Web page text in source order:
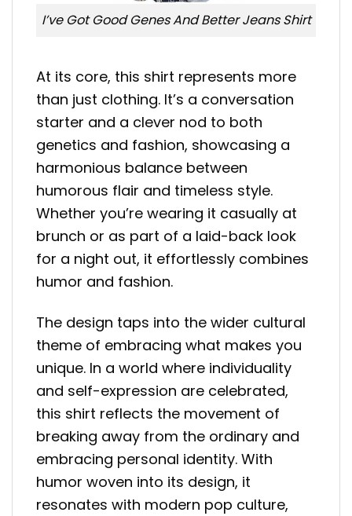
I’ve Got Good Genes And Better Jeans Shirt
At its core, this shirt represents more
than just clothing. It’s a conversation
starter and a clever nod to both
genetics and fashion, showcasing a
harmonious balance between
humorous flair and timeless style.
Whether you’re wearing it casually at
brunch or as part of a laid-back look
for a night out, it effortlessly combines
humor and fashion.
The design taps into the wider cultural
theme of embracing what makes you
unique. In a world where individuality
and self-expression are celebrated,
this shirt reflects the movement of
breaking away from the ordinary and
embracing personal identity. With
humor woven into its design, it
resonates with modern pop culture,